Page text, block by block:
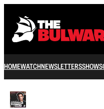
HOMEWATCHNEWSLETTERSSHOWS